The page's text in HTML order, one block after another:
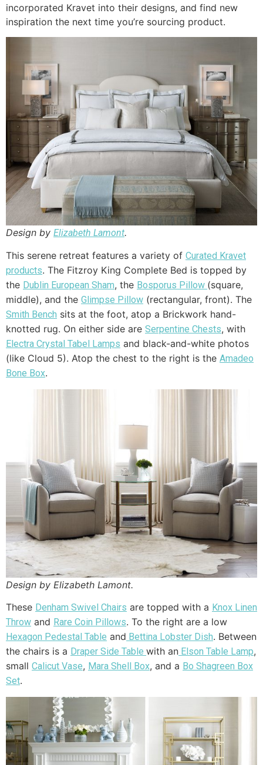
incorporated Kravet into their designs, and find new
inspiration the next time you’re sourcing product.
Design by Elizabeth Lamont.
This serene retreat features a variety of Curated Kravet
products. The Fitzroy King Complete Bed is topped by
the Dublin European Sham, the Bosporus Pillow (square,
middle), and the Glimpse Pillow (rectangular, front). The
Smith Bench sits at the foot, atop a Brickwork hand-
knotted rug. On either side are Serpentine Chests, with
Electra Crystal Tabel Lamps and black-and-white photos
(like Cloud 5). Atop the chest to the right is the Amadeo
Bone Box.
Design by Elizabeth Lamont.
These Denham Swivel Chairs are topped with a Knox Linen
Throw and Rare Coin Pillows. To the right are a low
Hexagon Pedestal Table and Bettina Lobster Dish. Between
the chairs is a Draper Side Table with an Elson Table Lamp,
small Calicut Vase, Mara Shell Box, and a Bo Shagreen Box
Set.